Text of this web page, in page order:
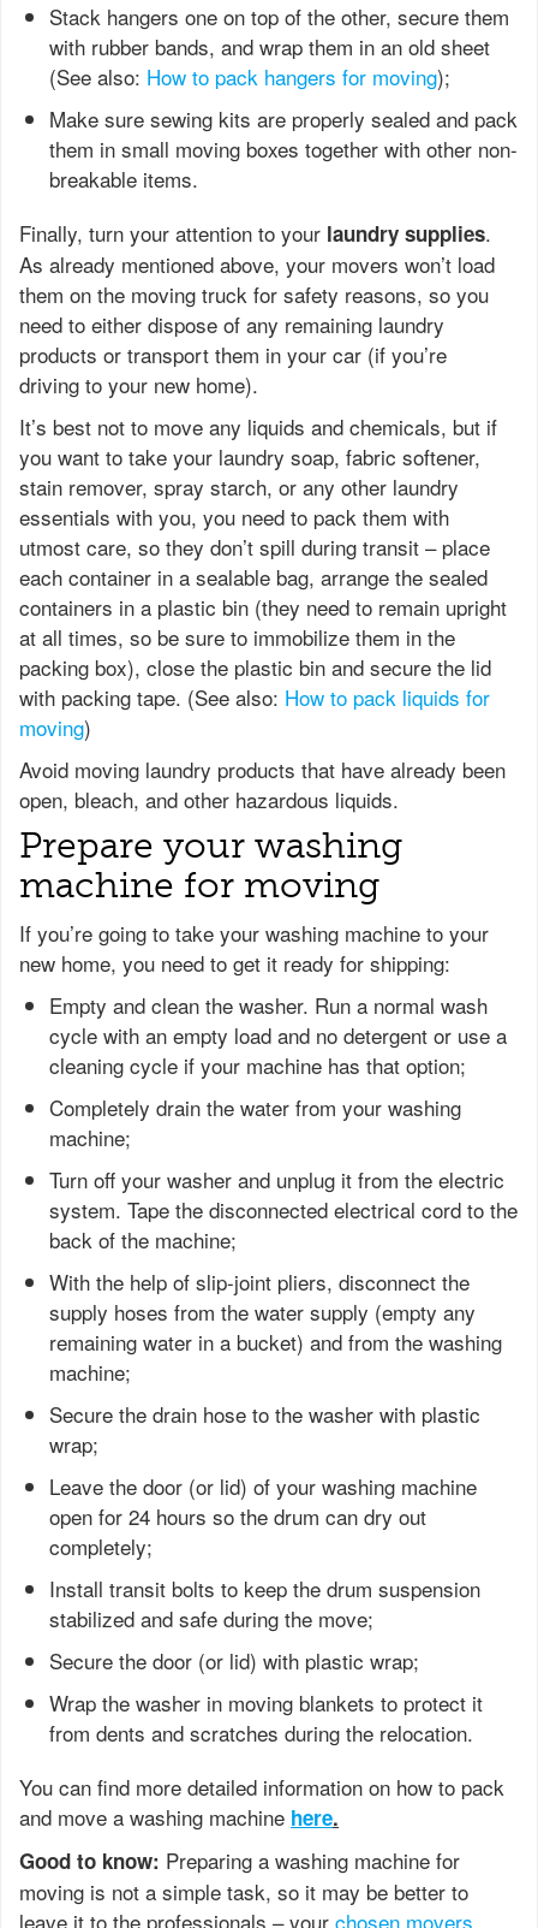
Stack hangers one on top of the other, secure them
with rubber bands, and wrap them in an old sheet
(See also: How to pack hangers for moving);
Make sure sewing kits are properly sealed and pack
them in small moving boxes together with other non-
breakable items.
Finally, turn your attention to your laundry supplies.
As already mentioned above, your movers won’t load
them on the moving truck for safety reasons, so you
need to either dispose of any remaining laundry
products or transport them in your car (if you’re
driving to your new home).
It’s best not to move any liquids and chemicals, but if
you want to take your laundry soap, fabric softener,
stain remover, spray starch, or any other laundry
essentials with you, you need to pack them with
utmost care, so they don’t spill during transit – place
each container in a sealable bag, arrange the sealed
containers in a plastic bin (they need to remain upright
at all times, so be sure to immobilize them in the
packing box), close the plastic bin and secure the lid
with packing tape. (See also: How to pack liquids for
moving)
Avoid moving laundry products that have already been
open, bleach, and other hazardous liquids.
Prepare your washing
machine for moving
If you’re going to take your washing machine to your
new home, you need to get it ready for shipping:
Empty and clean the washer. Run a normal wash
cycle with an empty load and no detergent or use a
cleaning cycle if your machine has that option;
Completely drain the water from your washing
machine;
Turn off your washer and unplug it from the electric
system. Tape the disconnected electrical cord to the
back of the machine;
With the help of slip-joint pliers, disconnect the
supply hoses from the water supply (empty any
remaining water in a bucket) and from the washing
machine;
Secure the drain hose to the washer with plastic
wrap;
Leave the door (or lid) of your washing machine
open for 24 hours so the drum can dry out
completely;
Install transit bolts to keep the drum suspension
stabilized and safe during the move;
Secure the door (or lid) with plastic wrap;
Wrap the washer in moving blankets to protect it
from dents and scratches during the relocation.
You can find more detailed information on how to pack
and move a washing machine here.
Good to know: Preparing a washing machine for
moving is not a simple task, so it may be better to
leave it to the professionals – your chosen movers